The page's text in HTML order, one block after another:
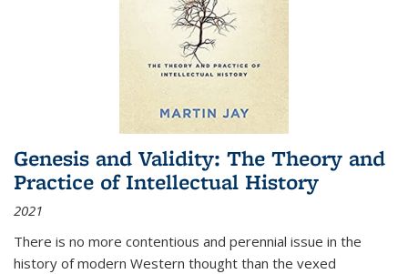
Genesis and Validity: The Theory and
Practice of Intellectual History
2021
There is no more contentious and perennial issue in the
history of modern Western thought than the vexed